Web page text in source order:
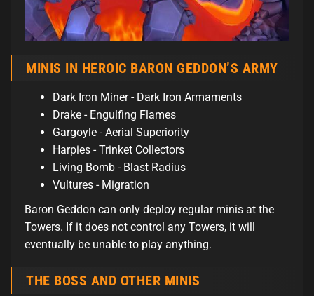
MINIS IN HEROIC BARON GEDDON’S ARMY
Dark Iron Miner - Dark Iron Armaments
Drake - Engulfing Flames
Gargoyle - Aerial Superiority
Harpies - Trinket Collectors
Living Bomb - Blast Radius
Vultures - Migration
Baron Geddon can only deploy regular minis at the
Towers. If it does not control any Towers, it will
eventually be unable to play anything.
THE BOSS AND OTHER MINIS